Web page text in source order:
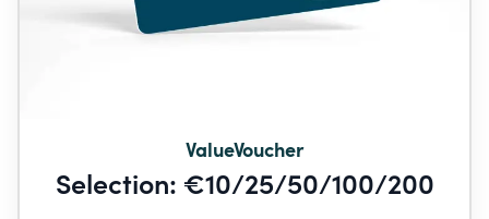
ValueVoucher
Selection: €10/25/50/100/200